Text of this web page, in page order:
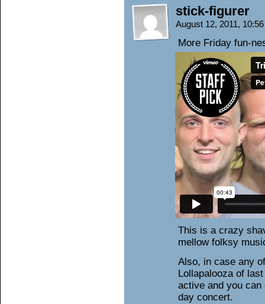
stick-figurer
August 12, 2011,
More Friday fun-
This is a crazy
mellow folksy
Also, in case any
Lollapalooza of
active and you
day concert.